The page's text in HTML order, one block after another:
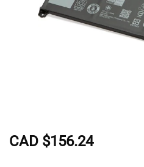
CAD $156.24